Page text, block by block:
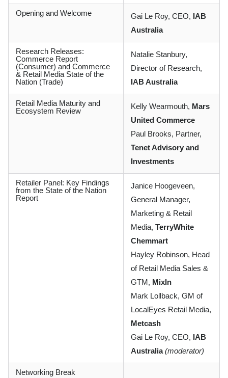
Opening and Welcome Gai Le Roy, CEO, IAB
Australia
Research Releases:
Commerce Report
(Consumer) and Commerce
& Retail Media State of the
Nation (Trade)
Natalie Stanbury,
Director of Research,
IAB Australia
Retail Media Maturity and
Ecosystem Review
Kelly Wearmouth, Mars
United Commerce
Paul Brooks, Partner,
Tenet Advisory and
Investments
Retailer Panel: Key Findings
from the State of the Nation
Report
Janice Hoogeveen,
General Manager,
Marketing & Retail
Media, TerryWhite
Chemmart
Hayley Robinson, Head
of Retail Media Sales &
GTM, MixIn
Mark Lollback, GM of
LocalEyes Retail Media,
Metcash
Gai Le Roy, CEO, IAB
Australia (moderator)
Networking Break